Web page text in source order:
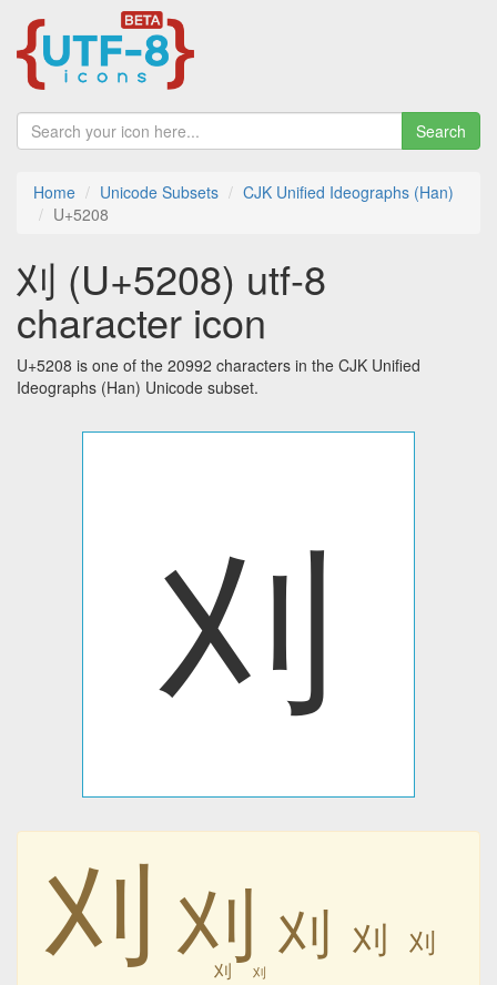
Search
Home Unicode Subsets
CJK Unified Ideographs (Han)
U+5208
刈 (U+5208) utf-8
character icon
U+5208 is one of the 20992 characters in the CJK Unified
Ideographs (Han) Unicode subset.
刈
刈 刈 刈 刈 刈
刈 刈